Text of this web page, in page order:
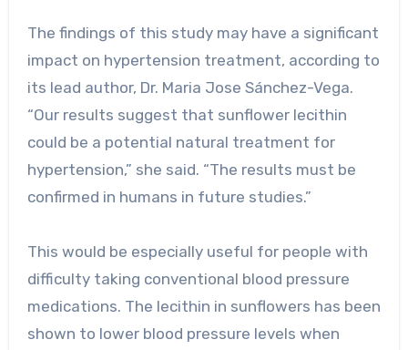
The findings of this study may have a significant
impact on hypertension treatment, according to
its lead author, Dr. Maria Jose Sánchez-Vega.
“Our results suggest that sunflower lecithin
could be a potential natural treatment for
hypertension,” she said. “The results must be
confirmed in humans in future studies.”
This would be especially useful for people with
difficulty taking conventional blood pressure
medications. The lecithin in sunflowers has been
shown to lower blood pressure levels when